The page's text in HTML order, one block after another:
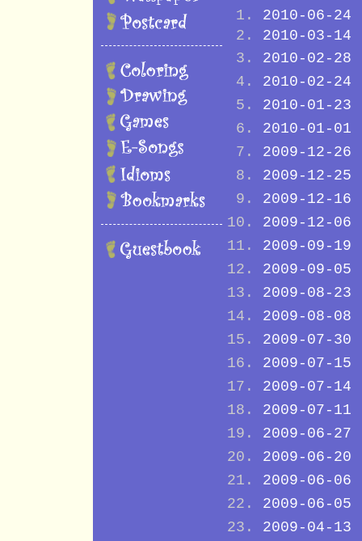
2010-06-24
2010-03-14
2010-02-28
2010-02-24
2010-01-23
2010-01-01
2009-12-26
2009-12-25
2009-12-16
2009-12-06
2009-09-19
2009-09-05
2009-08-23
2009-08-08
2009-07-30
2009-07-15
2009-07-14
2009-07-11
2009-06-27
2009-06-20
2009-06-06
2009-06-05
2009-04-13